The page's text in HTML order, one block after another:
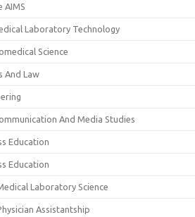
AIMS
Laboratory Technology
Science
And Law
And Media Studies
Education
Education
Laboratory Science
Assistantship